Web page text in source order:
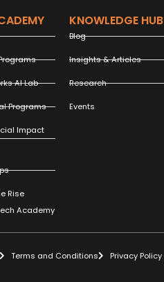
AI Lab
Programs
Impact
Rise
Academy
KNOWLEDGE HUB
Blog
Insights & Articles
Research
Events
Terms and Conditions Privacy Policy